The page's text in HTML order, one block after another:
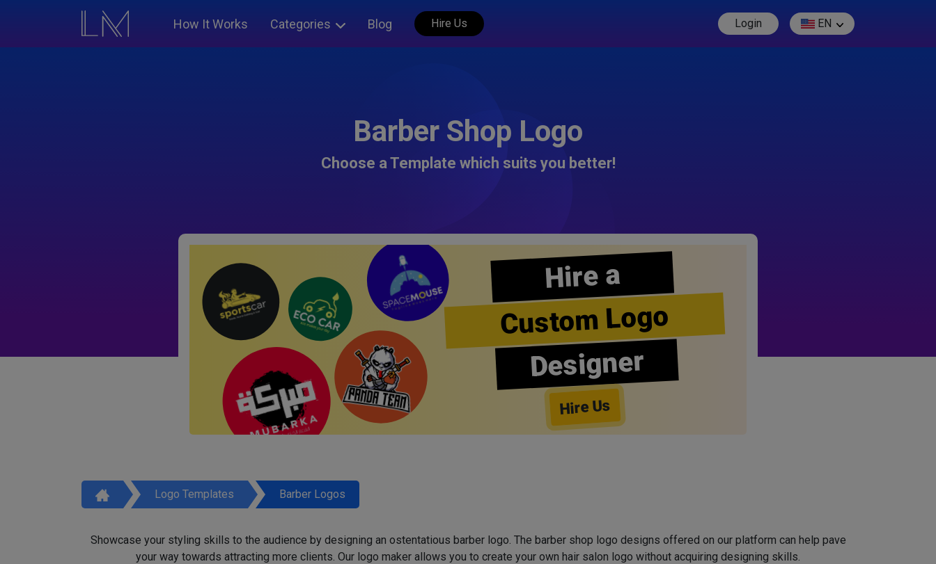
How It Works Categories Blog Hire Us Login EN
Barber Shop Logo
Choose a Template which suits you better!
Hire a
Custom Logo
Designer
Hire Us
Logo Templates Barber Logos
Showcase your styling skills to the audience by designing an ostentatious barber logo. The barber shop logo designs offered on our platform can help pave
your way towards attracting more clients. Our logo maker allows you to create your own hair salon logo without acquiring designing skills.